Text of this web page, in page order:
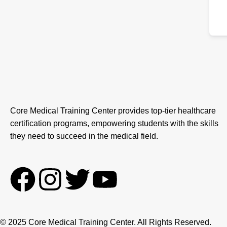
Core Medical Training Center provides top-tier healthcare
certification programs, empowering students with the skills
they need to succeed in the medical field.
F I
T Y
© 2025 Core Medical Training Center. All Rights Reserved.